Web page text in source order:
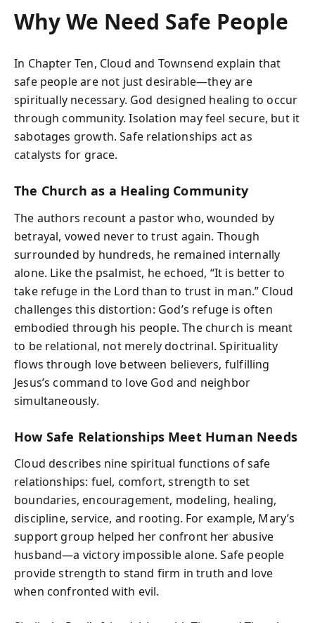
Why We Need Safe People
In Chapter Ten, Cloud and Townsend explain that
safe people are not just desirable—they are
spiritually necessary. God designed healing to occur
through community. Isolation may feel secure, but it
sabotages growth. Safe relationships act as
catalysts for grace.
The Church as a Healing Community
The authors recount a pastor who, wounded by
betrayal, vowed never to trust again. Though
surrounded by hundreds, he remained internally
alone. Like the psalmist, he echoed, “It is better to
take refuge in the Lord than to trust in man.” Cloud
challenges this distortion: God’s refuge is often
embodied through his people. The church is meant
to be relational, not merely doctrinal. Spirituality
flows through love between believers, fulfilling
Jesus’s command to love God and neighbor
simultaneously.
How Safe Relationships Meet Human Needs
Cloud describes nine spiritual functions of safe
relationships: fuel, comfort, strength to set
boundaries, encouragement, modeling, healing,
discipline, service, and rooting. For example, Mary’s
support group helped her confront her abusive
husband—a victory impossible alone. Safe people
provide strength to stand firm in truth and love
when confronted with evil.